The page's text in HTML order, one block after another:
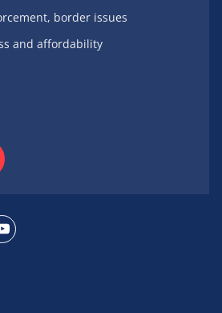
border issues
and affordability
Connect